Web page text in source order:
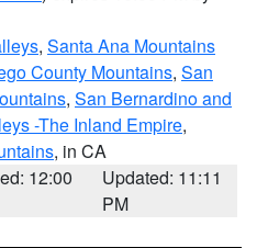
, Santa Ana Mountains
County Mountains, San
, San Bernardino and
-The Inland Empire,
, in CA
12:00
Updated: 11:11
PM